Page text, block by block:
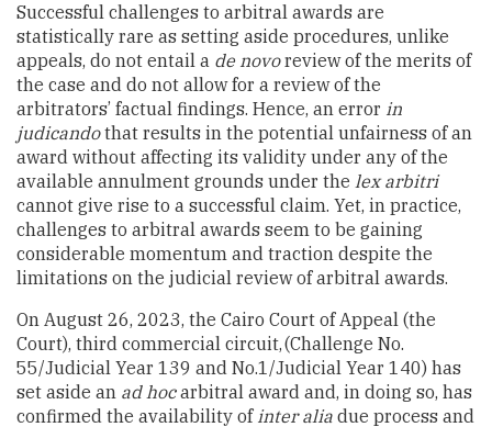
Successful challenges to arbitral awards are
statistically rare as setting aside procedures, unlike
appeals, do not entail a de novoreview of the merits of
the case and do not allow for a review of the
arbitrators’ factual findings. Hence, an error in
judicandothat results in the potential unfairness of an
award without affecting its validity under any of the
available annulment grounds under the lex arbitri
cannot give rise to a successful claim. Yet, in practice,
challenges to arbitral awards seem to be gaining
considerable momentum and traction despite the
limitations on the judicial review of arbitral awards.
On August 26, 2023, the Cairo Court of Appeal (the
Court), third commercial circuit,(Challenge No.
55/Judicial Year 139 and No.1/Judicial Year 140) has
set aside an ad hocarbitral award and, in doing so, has
confirmed the availability of inter alia due process and